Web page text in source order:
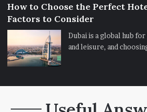
How to Choose the Perfect
Factors to Consider
Dubai is a global hub
and leisure, and